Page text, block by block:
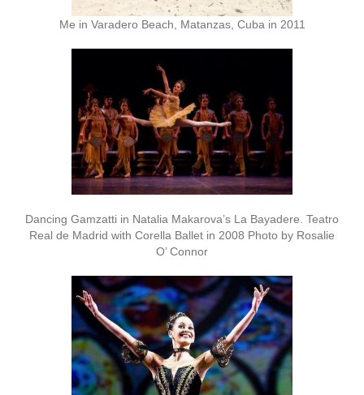
Me in Varadero Beach, Matanzas, Cuba in 2011
Dancing Gamzatti in Natalia Makarova’s La Bayadere. Teatro
Real de Madrid with Corella Ballet in 2008 Photo by Rosalie
O’ Connor